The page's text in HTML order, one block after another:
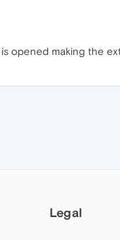
opened making the
Legal